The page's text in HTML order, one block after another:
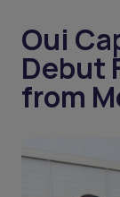
Oui
Debut
from